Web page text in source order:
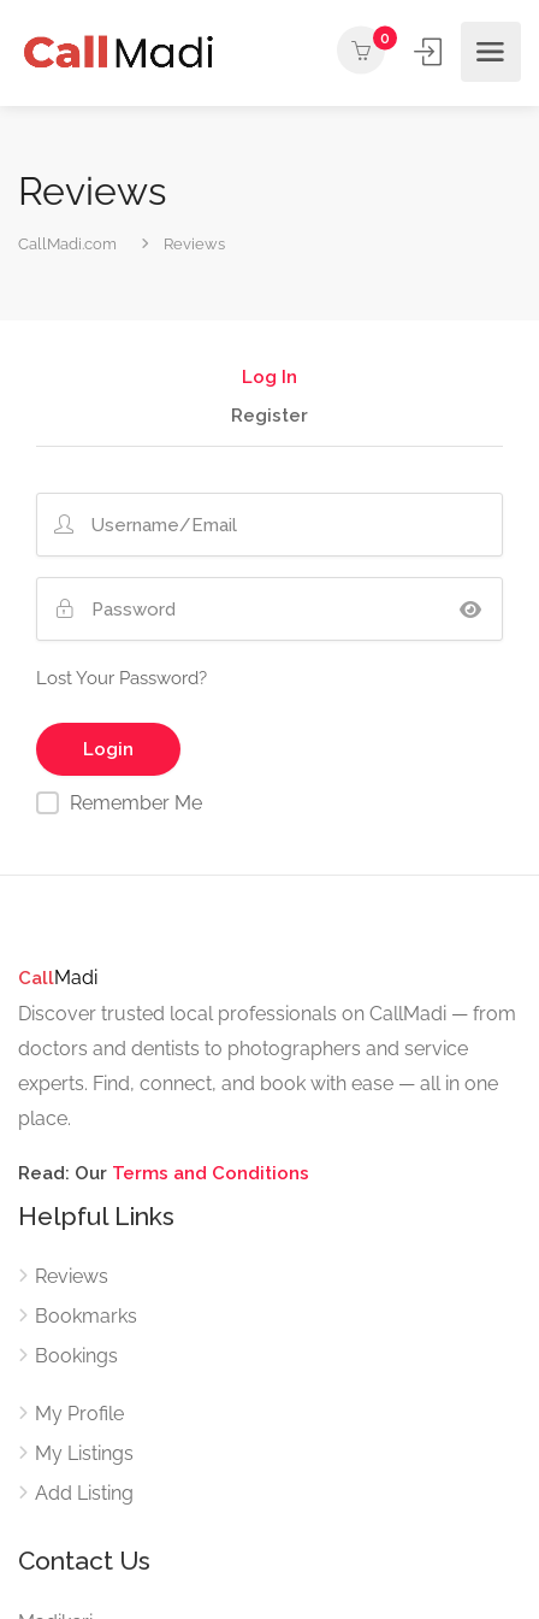
0
Reviews
CallMadi.com Reviews
Log In
Register
Lost Your Password?
Remember Me
CallMadi
Discover trusted local professionals on CallMadi — from
doctors and dentists to photographers and service
experts. Find, connect, and book with ease — all in one
place.
Read: Our Terms and Conditions
Helpful Links
Reviews
Bookmarks
Bookings
My Profile
My Listings
Add Listing
Contact Us